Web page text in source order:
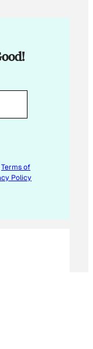
Terms of
Policy